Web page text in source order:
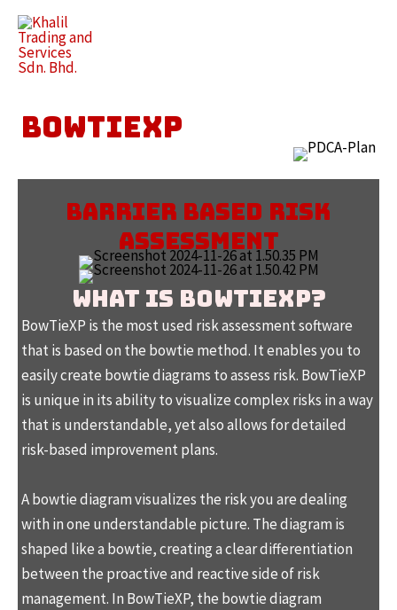
Skip
content
BOWTIEXP
BARRIER BASED RISK
ASSESSMENT
WHAT IS BOWTIEXP?
BowTieXP is the most used risk assessment software
that is based on the bowtie method. It enables you to
easily create bowtie diagrams to assess risk. BowTieXP
is unique in its ability to visualize complex risks in a way
that is understandable, yet also allows for detailed
risk-based improvement plans.
A bowtie diagram visualizes the risk you are dealing
with in one understandable picture. The diagram is
shaped like a bowtie, creating a clear differentiation
between the proactive and reactive side of risk
management. In BowTieXP, the bowtie diagram